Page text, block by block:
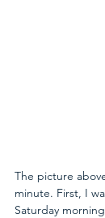
The picture
minute. First, I
Saturday